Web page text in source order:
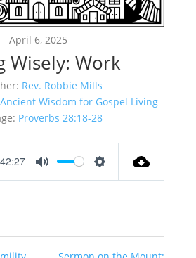
April 6, 2025
Wisely: Work
Rev. Robbie Mills
Wisdom for Gospel Living
Proverbs 28:18-28
42:27